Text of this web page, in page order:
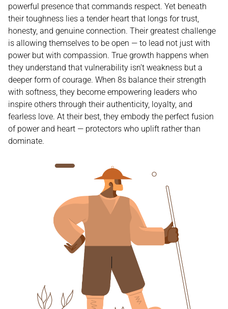
powerful presence that commands respect. Yet beneath
their toughness lies a tender heart that longs for trust,
honesty, and genuine connection. Their greatest challenge
is allowing themselves to be open — to lead not just with
power but with compassion. True growth happens when
they understand that vulnerability isn’t weakness but a
deeper form of courage. When 8s balance their strength
with softness, they become empowering leaders who
inspire others through their authenticity, loyalty, and
fearless love. At their best, they embody the perfect fusion
of power and heart — protectors who uplift rather than
dominate.